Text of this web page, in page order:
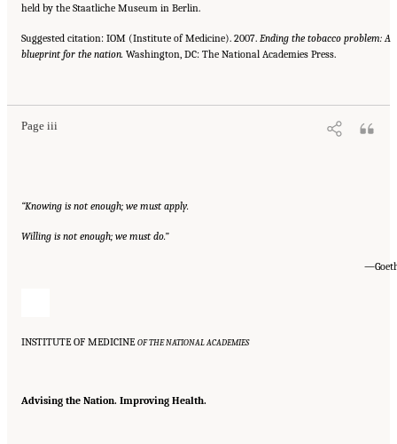
held by the Staatliche Museum in Berlin.
Suggested citation: IOM (Institute of Medicine). 2007. Ending the tobacco problem: A
blueprint for the nation. Washington, DC: The National Academies Press.
Page iii
Suggested Citation:"Front Matter." Institute of Medicine. 2007.Ending the Tobacco
“Knowing is not enough; we must apply.
Willing is not enough; we must do.”
INSTITUTE OF MEDICINEOF THE NATIONAL ACADEMIES
Advising the Nation. Improving Health.
Suggested Citation:"Front Matter." Institute of Medicine. 2007.